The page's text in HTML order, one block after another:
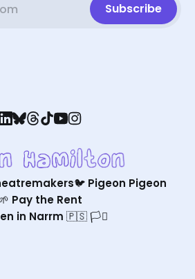
Subscribe
🐦 Pigeon Pigeon
🌱 Pay the Rent
in Narrm 🇵🇸 🏳️‍⚧️